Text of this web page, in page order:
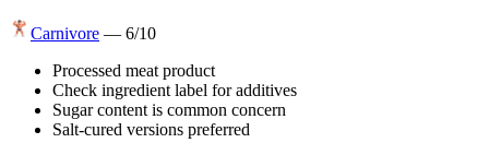
Carnivore — 6/10
Processed meat product
Check ingredient label for additives
Sugar content is common concern
Salt-cured versions preferred